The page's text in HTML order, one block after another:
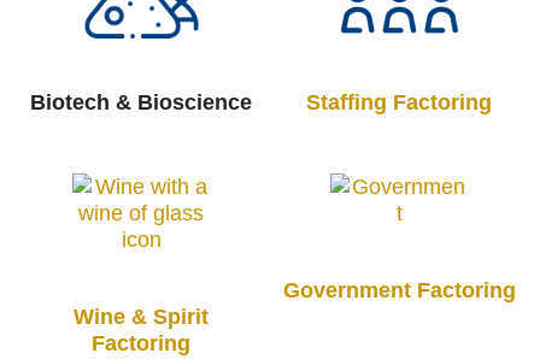
Biotech & Bioscience Staffing Factoring
Wine & Spirit
Factoring
Government Factoring